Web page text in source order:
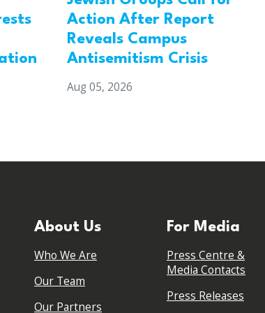
Action After Report
Reveals Campus
Antisemitism Crisis
Aug 05, 2026
About Us
Who We Are
Our Team
Our Partners
For Media
Press Centre &
Media Contacts
Press Releases